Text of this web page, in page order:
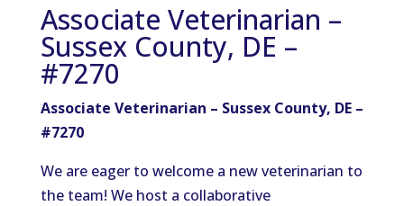
Associate Veterinarian –
Sussex County, DE –
#7270
Associate Veterinarian – Sussex County, DE –
#7270
We are eager to welcome a new veterinarian to
the team! We host a collaborative